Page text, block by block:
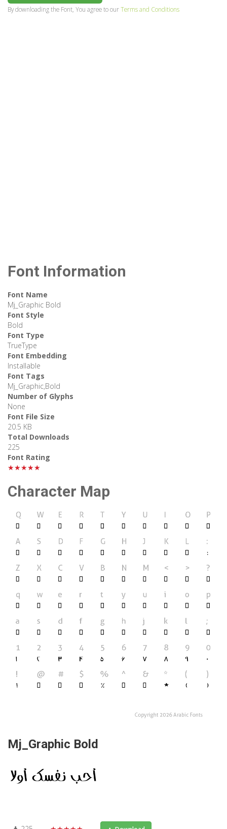
By downloading the Font, You agree to ourTerms and Conditions
Font Information
Font Name
Mj_Graphic Bold
Font Style
Bold
Font Type
TrueType
Font Embedding
Installable
Font Tags
Mj_Graphic,Bold
Number of Glyphs
None
Font File Size
20.5 KB
Total Downloads
225
Font Rating
★★★★★
Character Map
Mj_Graphic Bold